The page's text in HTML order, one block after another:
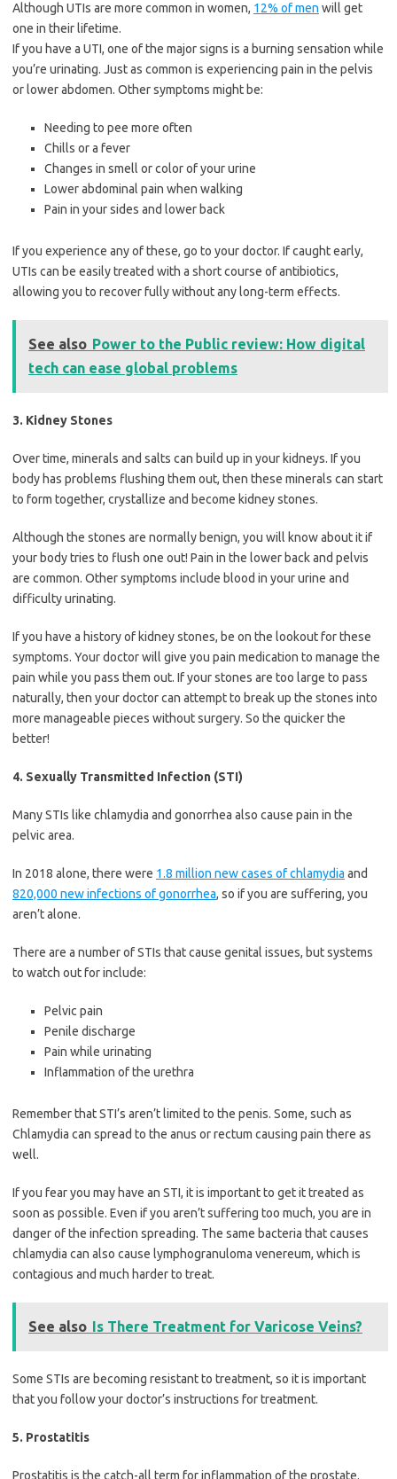
Although UTIs are more common in women, 12% of men will get
one in their lifetime.
If you have a UTI, one of the major signs is a burning sensation while
you’re urinating. Just as common is experiencing pain in the pelvis
or lower abdomen. Other symptoms might be:
Needing to pee more often
Chills or a fever
Changes in smell or color of your urine
Lower abdominal pain when walking
Pain in your sides and lower back
If you experience any of these, go to your doctor. If caught early,
UTIs can be easily treated with a short course of antibiotics,
allowing you to recover fully without any long-term effects.
See also Power to the Public review: How digital
tech can ease global problems
3. Kidney Stones
Over time, minerals and salts can build up in your kidneys. If you
body has problems flushing them out, then these minerals can start
to form together, crystallize and become kidney stones.
Although the stones are normally benign, you will know about it if
your body tries to flush one out! Pain in the lower back and pelvis
are common. Other symptoms include blood in your urine and
difficulty urinating.
If you have a history of kidney stones, be on the lookout for these
symptoms. Your doctor will give you pain medication to manage the
pain while you pass them out. If your stones are too large to pass
naturally, then your doctor can attempt to break up the stones into
more manageable pieces without surgery. So the quicker the
better!
4. Sexually Transmitted Infection (STI)
Many STIs like chlamydia and gonorrhea also cause pain in the
pelvic area.
In 2018 alone, there were 1.8 million new cases of chlamydia and
820,000 new infections of gonorrhea, so if you are suffering, you
aren’t alone.
There are a number of STIs that cause genital issues, but systems
to watch out for include:
Pelvic pain
Penile discharge
Pain while urinating
Inflammation of the urethra
Remember that STI’s aren’t limited to the penis. Some, such as
Chlamydia can spread to the anus or rectum causing pain there as
well.
If you fear you may have an STI, it is important to get it treated as
soon as possible. Even if you aren’t suffering too much, you are in
danger of the infection spreading. The same bacteria that causes
chlamydia can also cause lymphogranuloma venereum, which is
contagious and much harder to treat.
See also Is There Treatment for Varicose Veins?
Some STIs are becoming resistant to treatment, so it is important
that you follow your doctor’s instructions for treatment.
5. Prostatitis
Prostatitis is the catch-all term for inflammation of the prostate.